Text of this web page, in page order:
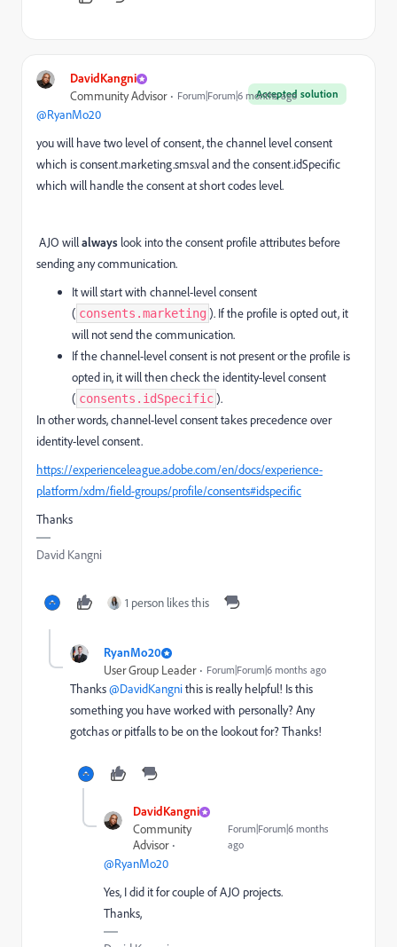
DavidKangni
Accepted solution
Community Advisor Forum|Forum|6 months ago
@RyanMo20
you will have two level of consent, the channel level consent
which is consent.marketing.sms.val and the consent.idSpecific
which will handle the consent at short codes level.
AJO willalways look into the consent profile attributes before
sending any communication.
It will start with channel-level consent
( consents.marketing ). If the profile is opted out, it
will not send the communication.
If the channel-level consent is not present or the profile is
opted in, it will then check the identity-level consent
( consents.idSpecific).
In other words, channel-level consent takes precedence over
identity-level consent.
https://experienceleague.adobe.com/en/docs/experience-
platform/xdm/field-groups/profile/consents#idspecific
Thanks
David Kangni
1 person likes this
RyanMo20
User Group Leader Forum|Forum|6 months ago
Thanks ​@DavidKangnithis is really helpful! Is this
something you have worked with personally? Any
gotchas or pitfalls to be on the lookout for? Thanks!
DavidKangni
Community
Advisor
Forum|Forum|6 months
ago
@RyanMo20
Yes, I did it for couple of AJO projects.
Thanks,